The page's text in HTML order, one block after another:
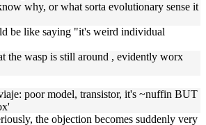
why, or what sorta evolutionary sense it
be like saying "it's weird individual
the wasp is still around , evidently worx
poor model, transistor, it's ~nuffin BUT
the objection becomes suddenly very